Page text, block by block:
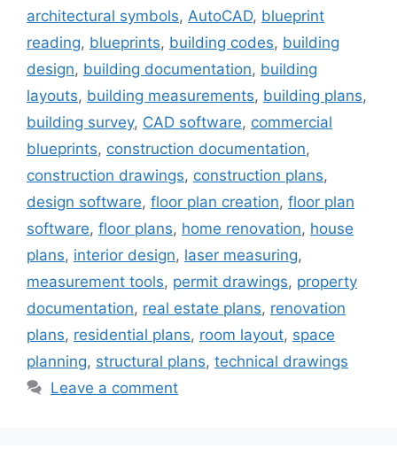
architectural symbols, AutoCAD, blueprint
reading, blueprints, building codes, building
design, building documentation, building
layouts, building measurements, building plans,
building survey, CAD software, commercial
blueprints, construction documentation,
construction drawings, construction plans,
design software, floor plan creation, floor plan
software, floor plans, home renovation, house
plans, interior design, laser measuring,
measurement tools, permit drawings, property
documentation, real estate plans, renovation
plans, residential plans, room layout, space
planning, structural plans, technical drawings
Leave a comment